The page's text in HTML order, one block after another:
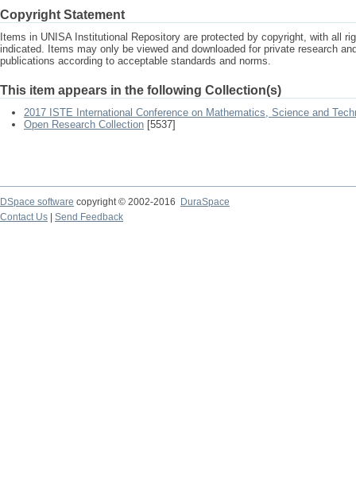
Copyright Statement
Items in UNISA Institutional Repository are protected by copyright, with all
indicated. Items may only be viewed and downloaded for private research
publications according to acceptable standards and norms.
This item appears in the following Collection(s)
2017 ISTE International Conference on Mathematics, Science and
Open Research Collection [5537]
DSpace software copyright © 2002-2016
DuraSpace
Contact Us
Send Feedback